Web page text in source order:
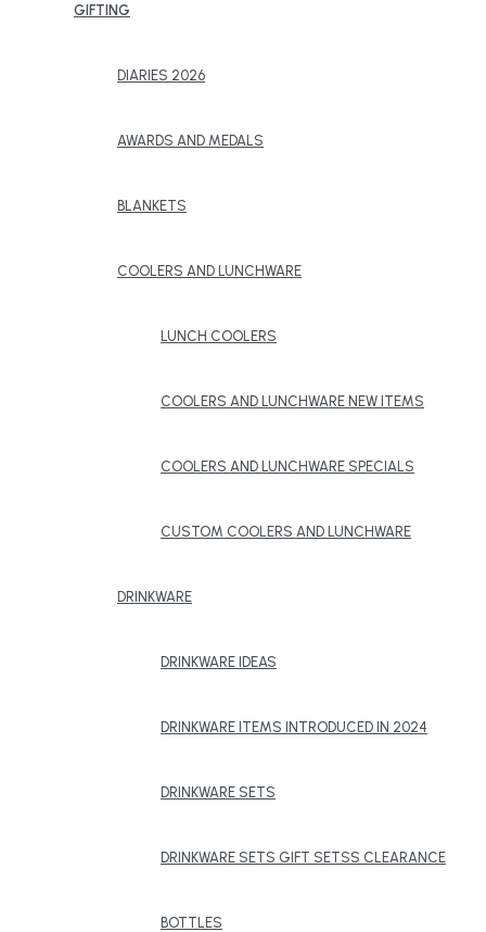
GIFTING
DIARIES 2026
AWARDS AND MEDALS
BLANKETS
COOLERS AND LUNCHWARE
LUNCH COOLERS
COOLERS AND LUNCHWARE NEW ITEMS
COOLERS AND LUNCHWARE SPECIALS
CUSTOM COOLERS AND LUNCHWARE
DRINKWARE
DRINKWARE IDEAS
DRINKWARE ITEMS INTRODUCED IN 2024
DRINKWARE SETS
DRINKWARE SETS GIFT SETSS CLEARANCE
BOTTLES